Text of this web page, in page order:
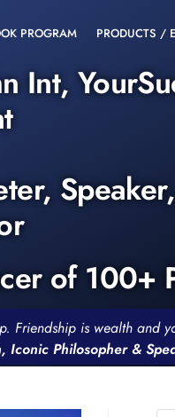
PROGRAM PRODUCTS /
Int,
of 100+
Friendship is wealth and
Iconic Philosopher &